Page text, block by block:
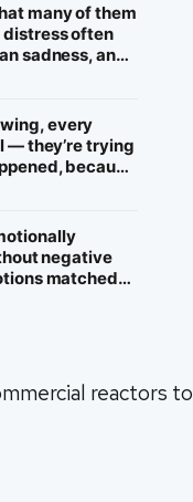
many of them
distress often
sadness, and
every
— they’re trying
because
negative
matched
reactors to